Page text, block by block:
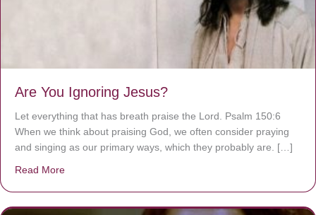
Are You Ignoring Jesus?
Let everything that has breath praise the Lord. Psalm 150:6
When we think about praising God, we often consider praying
and singing as our primary ways, which they probably are. […]
Read More